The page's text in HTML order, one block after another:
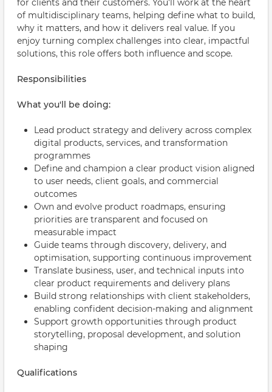
for clients and their customers. You'll work at the heart
of multidisciplinary teams, helping define what to build,
why it matters, and how it delivers real value. If you
enjoy turning complex challenges into clear, impactful
solutions, this role offers both influence and scope.
Responsibilities
What you'll be doing:
Lead product strategy and delivery across complex
digital products, services, and transformation
programmes
Define and champion a clear product vision aligned
to user needs, client goals, and commercial
outcomes
Own and evolve product roadmaps, ensuring
priorities are transparent and focused on
measurable impact
Guide teams through discovery, delivery, and
optimisation, supporting continuous improvement
Translate business, user, and technical inputs into
clear product requirements and delivery plans
Build strong relationships with client stakeholders,
enabling confident decision-making and alignment
Support growth opportunities through product
storytelling, proposal development, and solution
shaping
Qualifications